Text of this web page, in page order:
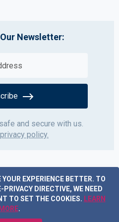
EXPERIENCE BETTER. TO
DIRECTIVE, WE NEED
TO SET THE COOKIES. LEARN
MORE.
Newsletter:
and secure with us.
privacy policy.